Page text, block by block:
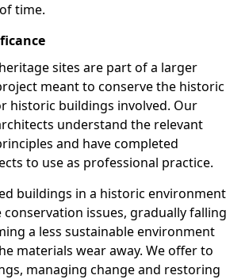
time.
sites are part of a larger
meant to conserve the historic
historic buildings involved. Our
understand the relevant
and have completed
to use as professional practice.
buildings in a historic environment
conservation issues, gradually falling
a less sustainable environment
materials wear away. We offer to
managing change and restoring